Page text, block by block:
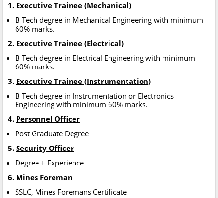
1. Executive Trainee (Mechanical)
B Tech degree in Mechanical Engineering with minimum
60% marks.
2. Executive Trainee (Electrical)
B Tech degree in Electrical Engineering with minimum
60% marks.
3. Executive Trainee (Instrumentation)
B Tech degree in Instrumentation or Electronics
Engineering with minimum 60% marks.
4. Personnel Officer
Post Graduate Degree
5. Security Officer
Degree + Experience
6. Mines Foreman
SSLC, Mines Foremans Certificate